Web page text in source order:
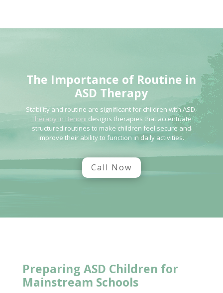
The Importance of Routine in
ASD Therapy
Stability and routine are significant for children with ASD.
Therapy in Benoni designs therapies that accentuate
structured routines to make children feel secure and
improve their ability to function in daily activities.
Call Now
Preparing ASD Children for
Mainstream Schools